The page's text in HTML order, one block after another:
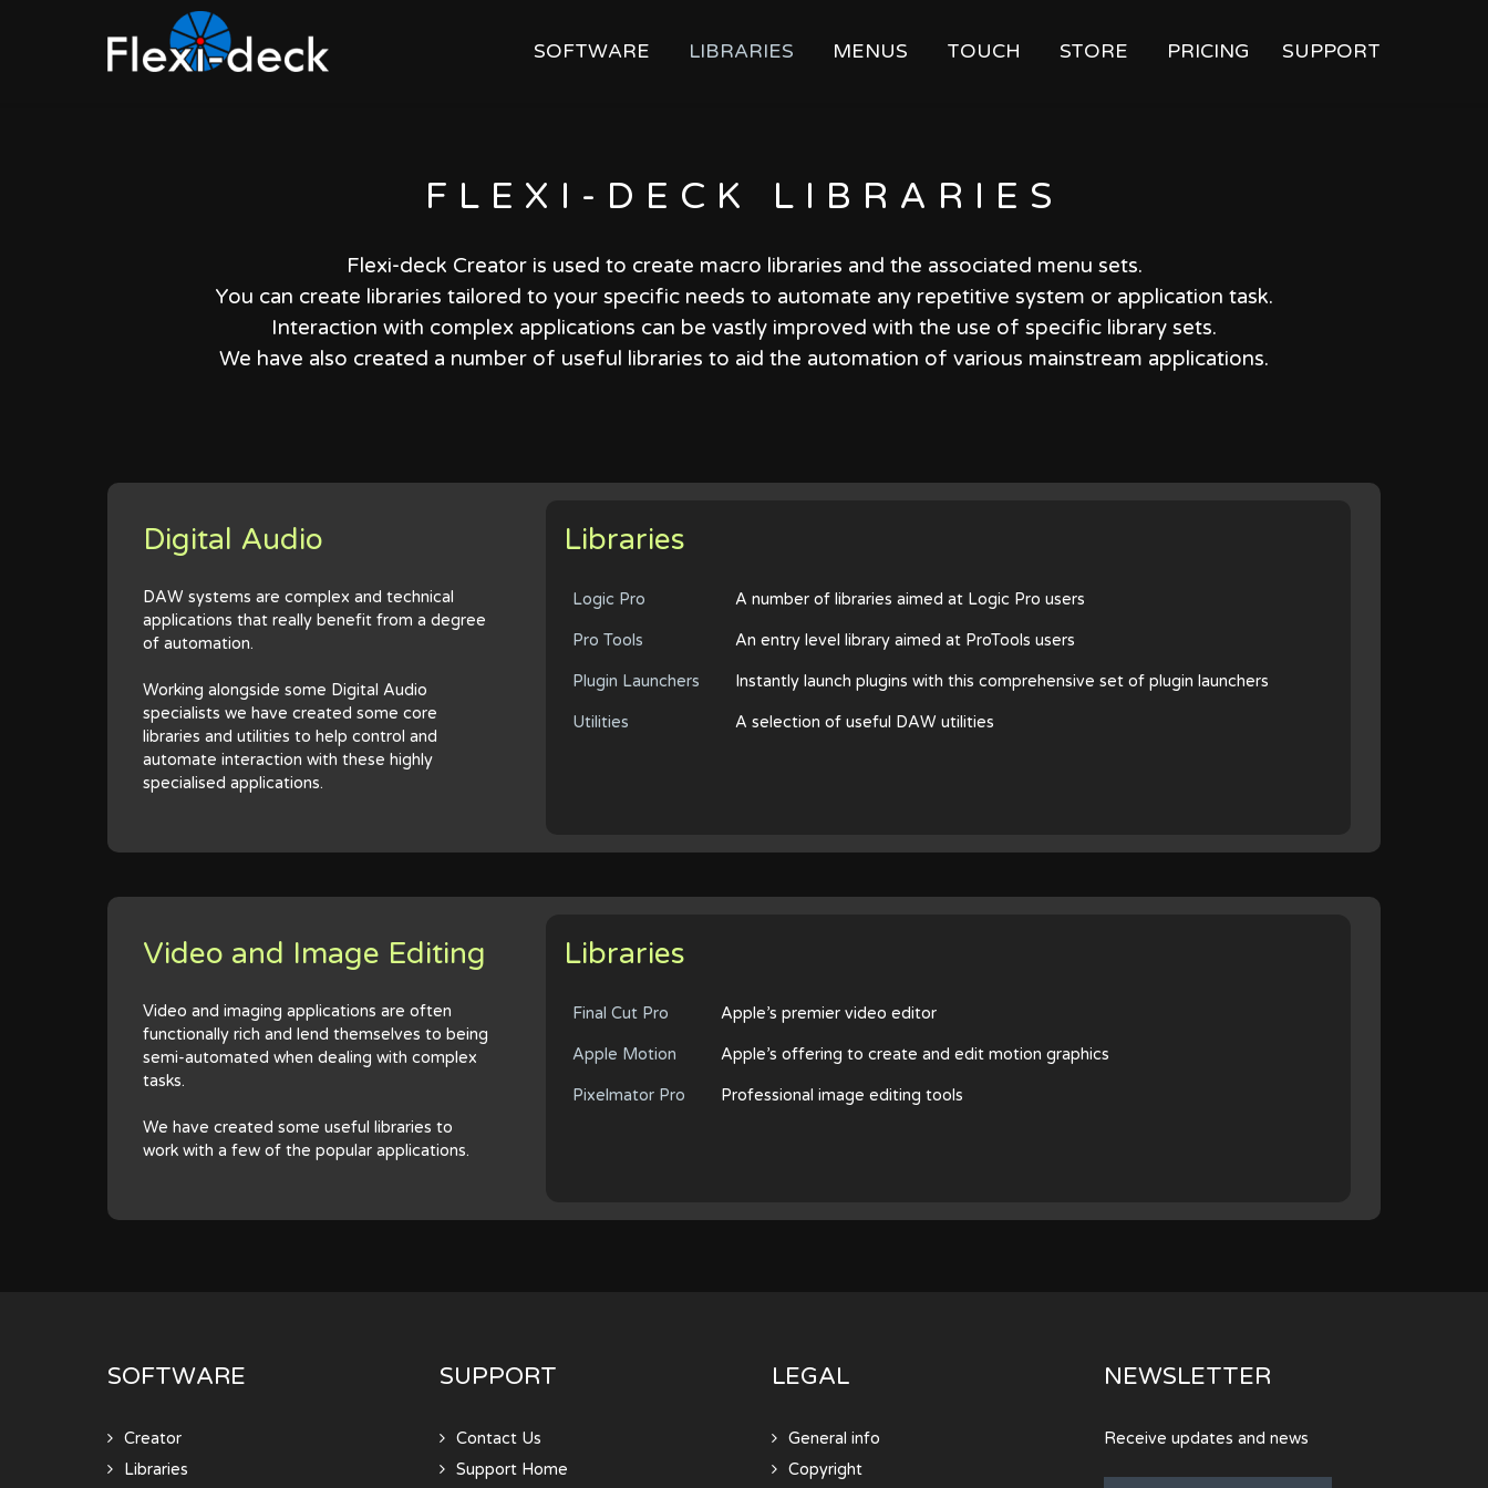
SOFTWARE LIBRARIES MENUS TOUCH STORE PRICING SUPPORT
FLEXI-DECK LIBRARIES
Flexi-deck Creator is used to create macro libraries and the associated menu sets.
You can create libraries tailored to your specific needs to automate any repetitive system or application task.
Interaction with complex applications can be vastly improved with the use of specific library sets.
We have also created a number of useful libraries to aid the automation of various mainstream applications.
Digital Audio
DAW systems are complex and technical
applications that really benefit from a degree
of automation.
Working alongside some Digital Audio
specialists we have created some core
libraries and utilities to help control and
automate interaction with these highly
specialised applications.
Libraries
Logic Pro A number of libraries aimed at Logic Pro users
Pro Tools An entry level library aimed at ProTools users
Plugin Launchers Instantly launch plugins with this comprehensive set of plugin launchers
Utilities A selection of useful DAW utilities
Video and Image Editing
Video and imaging applications are often
functionally rich and lend themselves to being
semi-automated when dealing with complex
tasks.
We have created some useful libraries to
work with a few of the popular applications.
Libraries
Final Cut Pro Apple’s premier video editor
Apple Motion Apple’s offering to create and edit motion graphics
Pixelmator Pro Professional image editing tools
SOFTWARE
Creator
Libraries
SUPPORT
Contact Us
Support Home
LEGAL
General info
Copyright
NEWSLETTER
Receive updates and news